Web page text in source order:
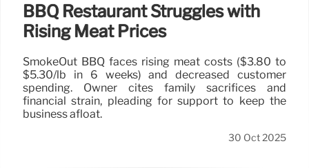
BBQ Restaurant Struggles with
Rising Meat Prices
SmokeOut BBQ faces rising meat costs ($3.80 to
$5.30/lb in 6 weeks) and decreased customer
spending. Owner cites family sacrifices and
financial strain, pleading for support to keep the
business afloat.
30 Oct 2025